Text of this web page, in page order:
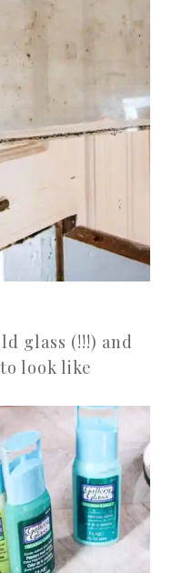
glass (!!!) and
look like